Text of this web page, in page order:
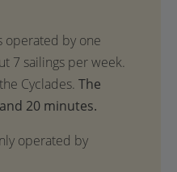
The
20 minutes.
operated by